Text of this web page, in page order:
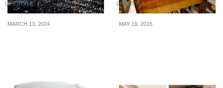
LIFESTYLE
MARCH 13, 2024
LIFESTYLE
MAY 19, 2015